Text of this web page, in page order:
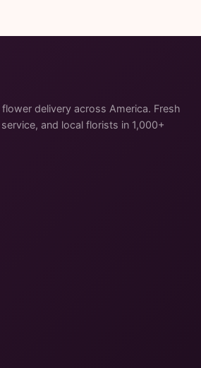
delivery across America. Fresh
and local florists in 1,000+